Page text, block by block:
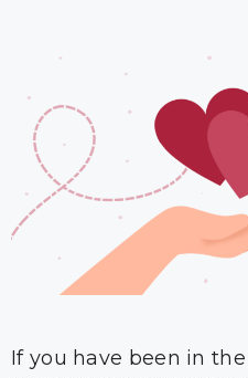
If you have been in